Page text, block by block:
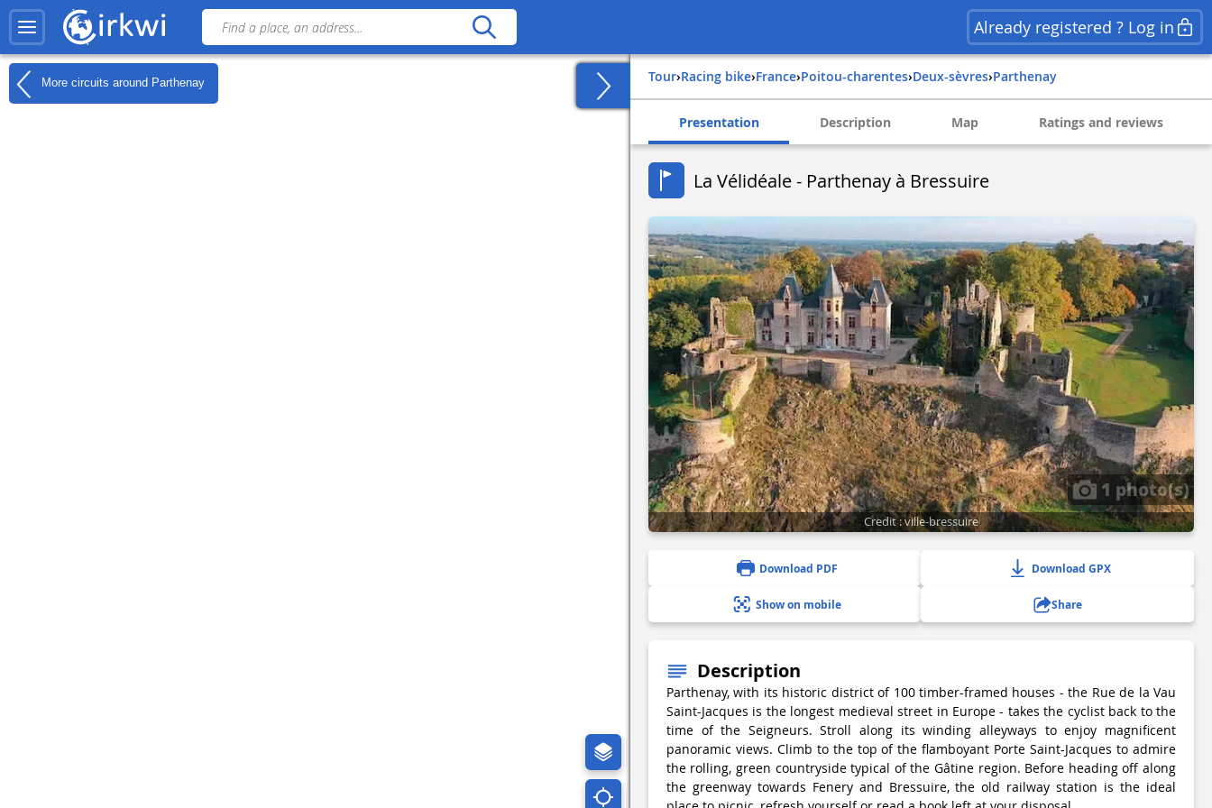
Already registered ? Log in
More circuits around Parthenay Tour› Racing bike› france› poitou-charentes› deux-sèvres› parthenay
Presentation Description Map Ratings and reviews
La Vélidéale - Parthenay à Bressuire
1 photo(s)
Credit : ville-bressuire
Download PDF Download GPX
Show on mobile Share
Description
Parthenay, with its historic district of 100 timber-framed houses - the Rue de la Vau
Saint-Jacques is the longest medieval street in Europe - takes the cyclist back to the
time of the Seigneurs. Stroll along its winding alleyways to enjoy magnificent
panoramic views. Climb to the top of the flamboyant Porte Saint-Jacques to admire
the rolling, green countryside typical of the Gâtine region. Before heading off along
the greenway towards Fenery and Bressuire, the old railway station is the ideal